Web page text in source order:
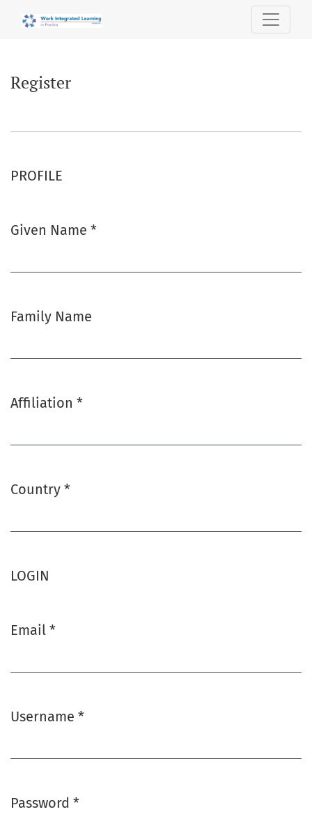
Register
PROFILE
Given Name *
Family Name
Affiliation *
Country *
LOGIN
Email *
Username *
Password *